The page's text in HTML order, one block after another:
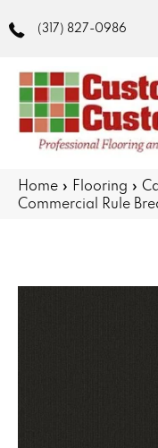
(317) 827-0986
Home » Flooring »
Commercial Rule